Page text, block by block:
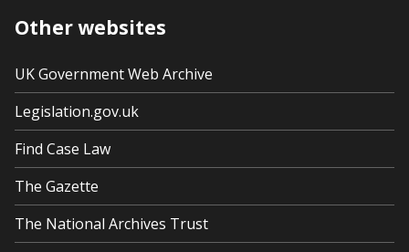
Other websites
UK Government Web Archive
Legislation.gov.uk
Find Case Law
The Gazette
The National Archives Trust